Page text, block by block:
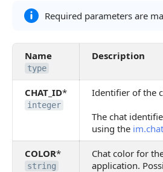
Required parameters are
Name
type
Description
CHAT_ID*
integer
Identifier of the
The chat
using the
COLOR*
string
Chat color for
application.